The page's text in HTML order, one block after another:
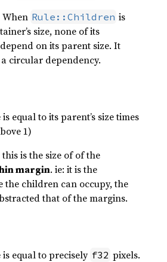
When Rule::Children is
size, none of its
on its parent size. It
circular dependency.
equal to its parent’s size times
1)
this is the size of of the
margin. ie: it is the
the children can occupy, the
that of the margins.
is equal to precisely f32 pixels.